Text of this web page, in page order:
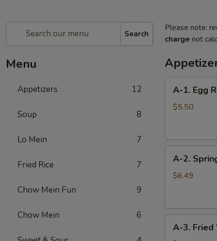
Search
Menu
Appetizers 12
Soup 8
Lo Mein 7
Fried Rice 7
Chow Mein Fun 9
Chow Mein 6
Please note:
charge not
Egg
pieces)
A-1. Egg
$5.50
Spring
A-2.
$6.49
A-3. Fried